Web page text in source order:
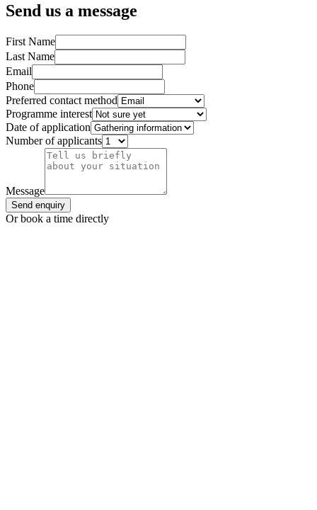
Send us a message
First Name
Last Name
Email
Phone
Preferred contact method
Programme interest
Date of application
Number of applicants
Message
Send enquiry
Or book a time directly